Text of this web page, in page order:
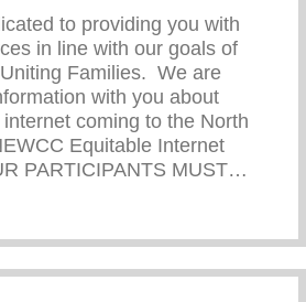
to providing you with
in line with our goals of
Families. We are
with you about
coming to the North
Equitable Internet
PARTICIPANTS MUST…
Equitable Internet